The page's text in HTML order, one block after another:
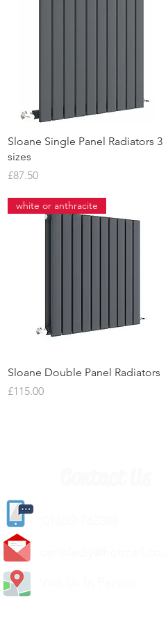
Quick View
Sloane Single Panel Radiators 3
sizes
Price
£87.50
Quick View
white or anthracite
Sloane Double Panel Radiators
Price
£115.00
(
carlislediy@hotmail.
Visit Us In Person